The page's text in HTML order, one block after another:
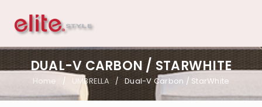
DUAL-V CARBON / STARWHITE
Home / UMBRELLA / Dual-V Carbon / StarWhite